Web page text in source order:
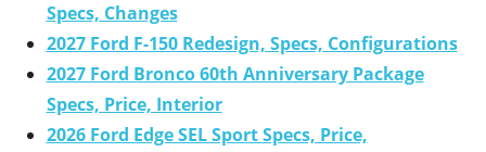
Specs, Changes
2027 Ford F-150 Redesign, Specs, Configurations
2027 Ford Bronco 60th Anniversary Package
Specs, Price, Interior
2026 Ford Edge SEL Sport Specs, Price,